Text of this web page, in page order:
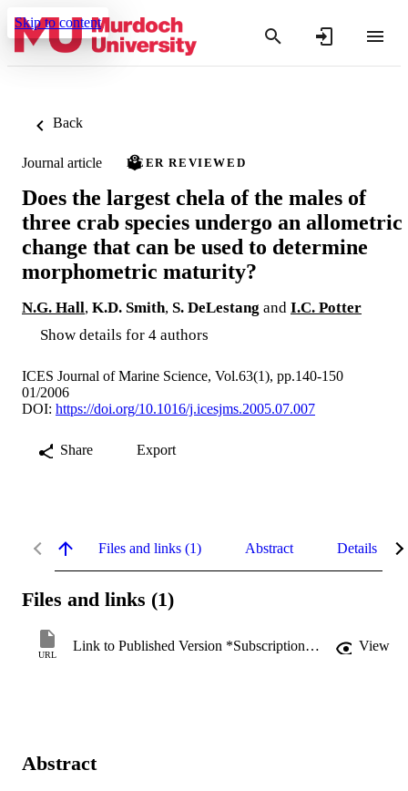
Skip to content
Back
Journal article PEER REVIEWED
Does the largest chela of the males of
three crab species undergo an allometric
change that can be used to determine
morphometric maturity?
N.G. Hall, K.D. Smith, S. DeLestang and I.C. Potter
Show details for 4 authors
ICES Journal of Marine Science, Vol.63(1), pp.140-150
01/2006
DOI: https://doi.org/10.1016/j.icesjms.2005.07.007
Share Export
Files and links (1) Abstract Details
Files and links (1)
URL
Link to Published Version *Subscription may be required View
Abstract